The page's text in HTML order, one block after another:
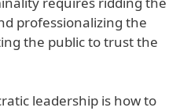
professionalizing the
the public to trust the
leadership is how to